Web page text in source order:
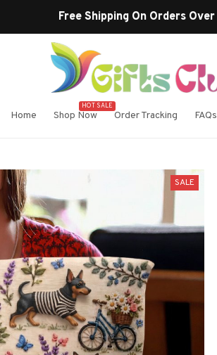
Home Shop Now
HOT SALE
Order Tracking FAQs
SALE